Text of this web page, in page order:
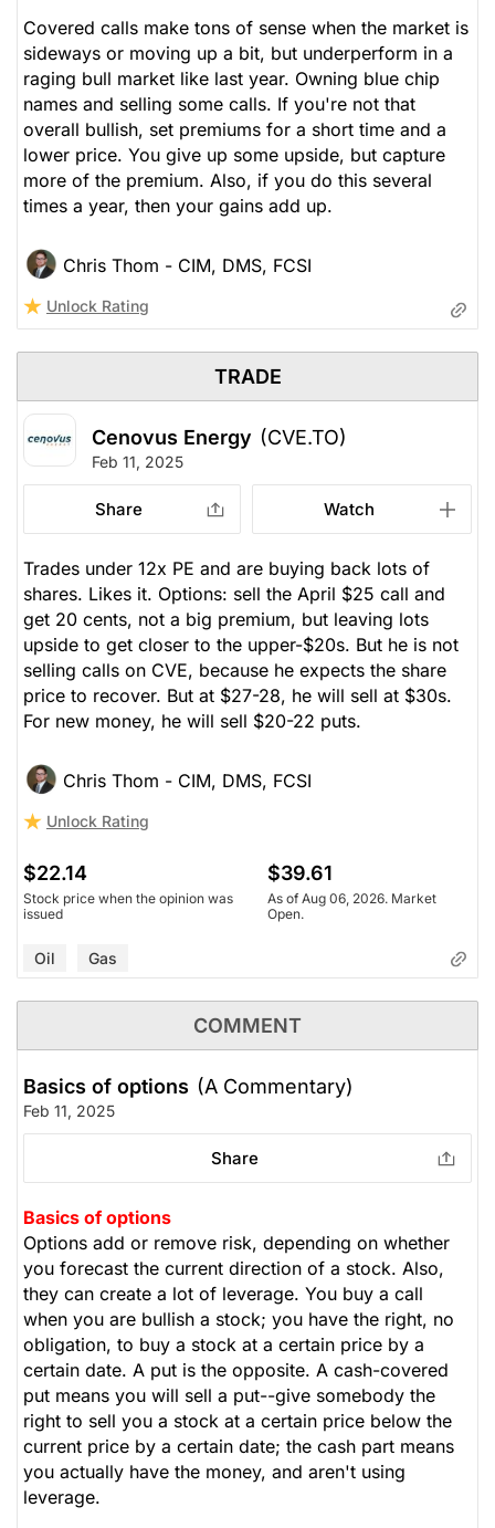
Covered calls make tons of sense when the market is
sideways or moving up a bit, but underperform in a
raging bull market like last year. Owning blue chip
names and selling some calls. If you're not that
overall bullish, set premiums for a short time and a
lower price. You give up some upside, but capture
more of the premium. Also, if you do this several
times a year, then your gains add up.
Chris Thom - CIM, DMS, FCSI
Unlock Rating
TRADE
Cenovus Energy (CVE.TO)
Feb 11, 2025
Share Watch
Trades under 12x PE and are buying back lots of
shares. Likes it. Options: sell the April $25 call and
get 20 cents, not a big premium, but leaving lots
upside to get closer to the upper-$20s. But he is not
selling calls on CVE, because he expects the share
price to recover. But at $27-28, he will sell at $30s.
For new money, he will sell $20-22 puts.
Chris Thom - CIM, DMS, FCSI
Unlock Rating
$22.14
Stock price when the opinion was
issued
$39.61
As of Aug 06, 2026. Market
Open.
Oil Gas
COMMENT
Basics of options (A Commentary)
Feb 11, 2025
Share
Basics of options
Options add or remove risk, depending on whether
you forecast the current direction of a stock. Also,
they can create a lot of leverage. You buy a call
when you are bullish a stock; you have the right, no
obligation, to buy a stock at a certain price by a
certain date. A put is the opposite. A cash-covered
put means you will sell a put--give somebody the
right to sell you a stock at a certain price below the
current price by a certain date; the cash part means
you actually have the money, and aren't using
leverage.